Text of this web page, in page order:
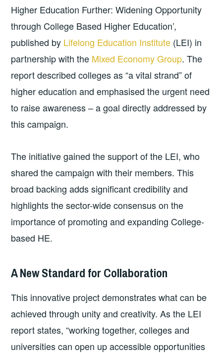
Higher Education Further: Widening Opportunity
through College Based Higher Education’,
published by Lifelong Education Institute (LEI) in
partnership with the Mixed Economy Group. The
report described colleges as “a vital strand” of
higher education and emphasised the urgent need
to raise awareness – a goal directly addressed by
this campaign.
The initiative gained the support of the LEI, who
shared the campaign with their members. This
broad backing adds significant credibility and
highlights the sector-wide consensus on the
importance of promoting and expanding College-
based HE.
A New Standard for Collaboration
This innovative project demonstrates what can be
achieved through unity and creativity. As the LEI
report states, “working together, colleges and
universities can open up accessible opportunities